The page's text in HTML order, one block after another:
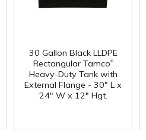
30 Gallon Black LLDPE
Rectangular Tamco®
Heavy-Duty Tank with
External Flange - 30" L x
24" W x 12" Hgt.